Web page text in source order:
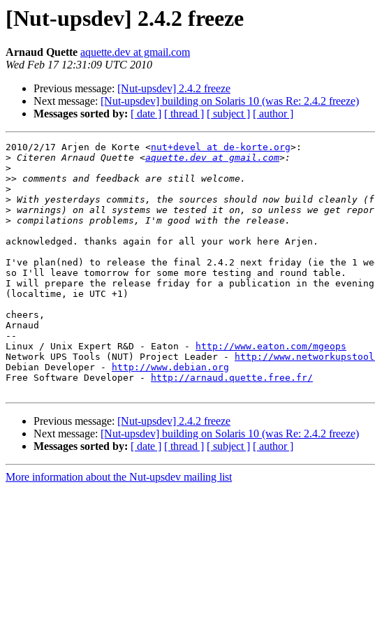
[Nut-upsdev] 2.4.2 freeze
Arnaud Quette aquette.dev at gmail.com
Wed Feb 17 12:31:09 UTC 2010
Previous message: [Nut-upsdev] 2.4.2 freeze
Next message: [Nut-upsdev] building on Solaris 10 (was Re: 2.4.2 freeze)
Messages sorted by: [ date ] [ thread ] [ subject ] [ author ]
2010/2/17 Arjen de Korte <nut+devel at de-korte.org>:
> Citeren Arnaud Quette <aquette.dev at gmail.com
>
>>
>
>
>
>
acknowledged. thanks again for all your work here Arjen.
I've plan(ned) to release the final 2.4.2 next friday (ie the 1
so I'll leave tomorrow for some more testing and round table.
I will prepare the release friday for a publication in the evening
(localtime, ie UTC +1)
cheers,
Arnaud
--
Linux / Unix Expert R&D - Eaton -
http://www.eaton.com/mgeops
Network UPS Tools (NUT) Project Leader -
http://
Debian Developer -
http://www.debian.org
Free Software Developer -
http://arnaud.quette.free.fr/
Previous message: [Nut-upsdev] 2.4.2 freeze
Next message: [Nut-upsdev] building on Solaris 10 (was Re: 2.4.2 freeze)
Messages sorted by: [ date ] [ thread ] [ subject ] [ author ]
More information about the Nut-upsdev mailing list